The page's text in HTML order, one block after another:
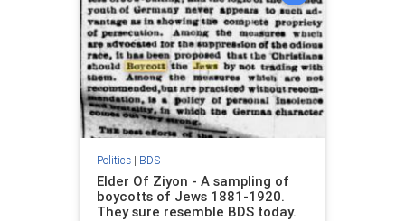
Politics| BDS
Elder Of Ziyon - A sampling of
boycotts of Jews 1881-1920.
They sure resemble BDS today.